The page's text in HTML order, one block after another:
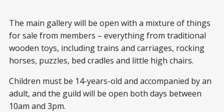
The main gallery will be open with a mixture of things
for sale from members – everything from traditional
wooden toys, including trains and carriages, rocking
horses, puzzles, bed cradles and little high chairs.
Children must be 14-years-old and accompanied by an
adult, and the guild will be open both days between
10am and 3pm.